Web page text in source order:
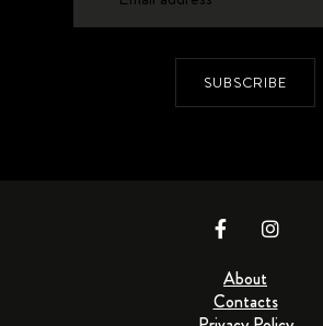
SUBSCRIBE
About
Contacts